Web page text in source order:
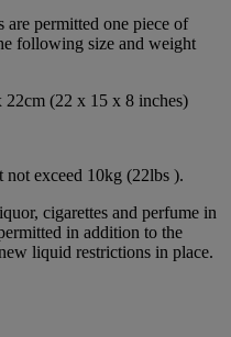
are permitted one piece of
following size and weight
22cm (22 x 15 x 8 inches)
not exceed 10kg (22lbs ).
cigarettes and perfume in
in addition to the
liquid restrictions in place.